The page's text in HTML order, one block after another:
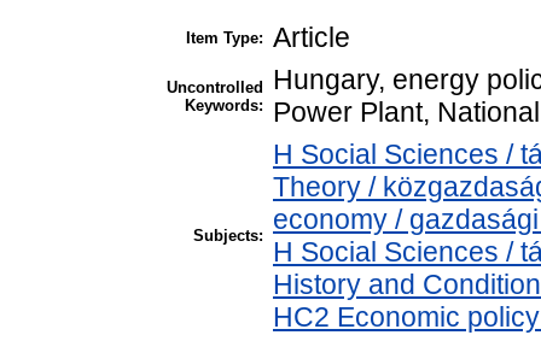
Item Type: Article
Uncontrolled
Keywords:
Hungary, energy
Power Plant,
Subjects:
H Social Sciences /
Theory /
economy /
H Social Sciences /
History and
HC2 Economic